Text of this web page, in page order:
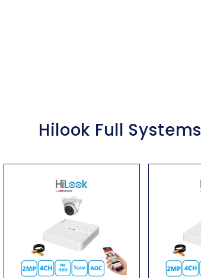
Hilook Full Systems